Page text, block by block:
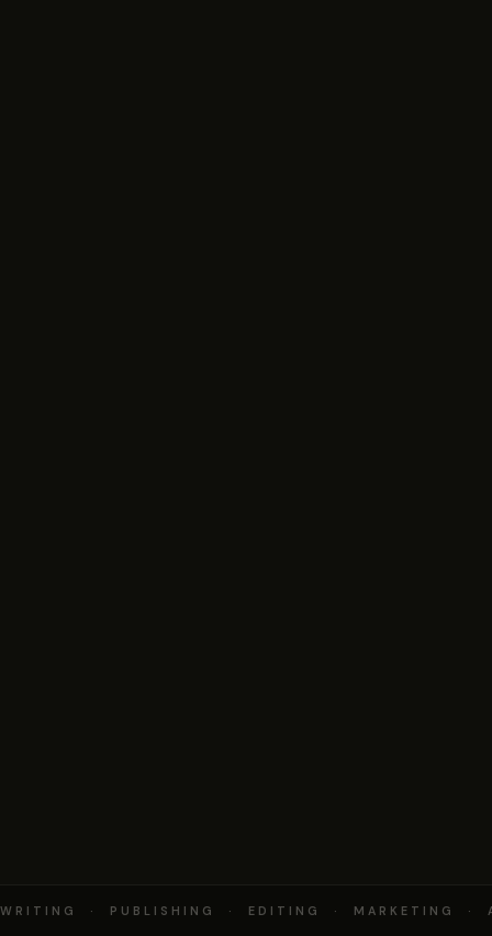
· PUBLISHING · EDITING · MARKETING ·